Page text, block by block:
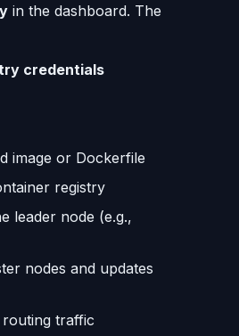
in the dashboard. The
credentials
image or Dockerfile
registry
leader node (e.g.,
nodes and updates
traffic